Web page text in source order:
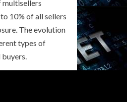
10% of all sellers
The evolution
types of
buyers.